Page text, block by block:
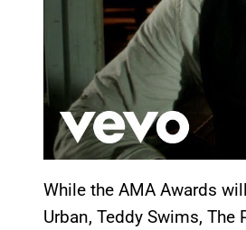
While the AMA Awards
Urban, Teddy Swims,